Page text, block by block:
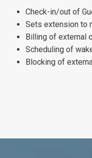
Check-in/out of
Sets extension to
Billing of external
Scheduling of
Blocking of